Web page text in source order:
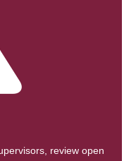
review open